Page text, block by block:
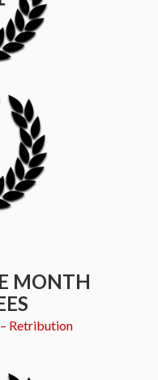
MONTH
Retribution